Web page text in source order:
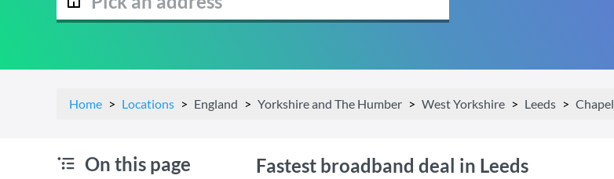
Home Locations England Yorkshire and The Humber West Yorkshire Leeds
On this page Fastest broadband deal in Leeds